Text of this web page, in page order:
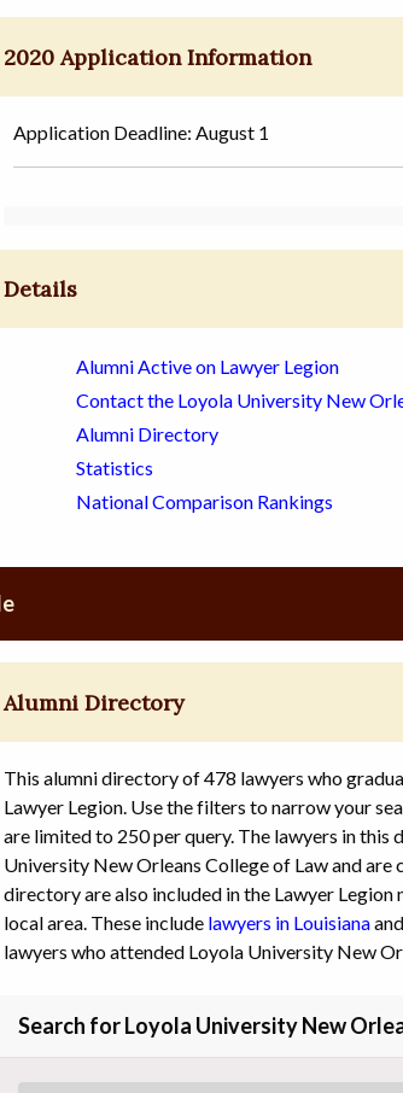
2020 Application Information
Application Deadline: August 1
Details
Alumni Active on Lawyer Legion
Contact the Loyola University New
Alumni Directory
Statistics
National Comparison Rankings
Alumni Directory
This alumni directory of 478 lawyers who
Lawyer Legion. Use the filters to narrow your
are limited to 250 per query. The lawyers in
University New Orleans College of Law and
directory are also included in the Lawyer
local area. These include lawyers in Louisiana
lawyers who attended Loyola University New
Search for Loyola University New